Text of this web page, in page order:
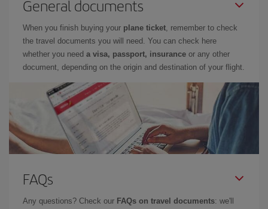
General documents
When you finish buying your plane ticket, remember to check
the travel documents you will need. You can check here
whether you need a visa, passport, insurance or any other
document, depending on the origin and destination of your flight.
FAQs
Any questions? Check our FAQs on travel documents: we'll